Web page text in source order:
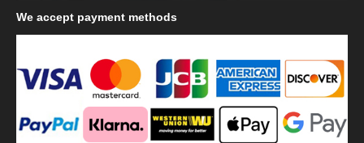
We accept payment methods